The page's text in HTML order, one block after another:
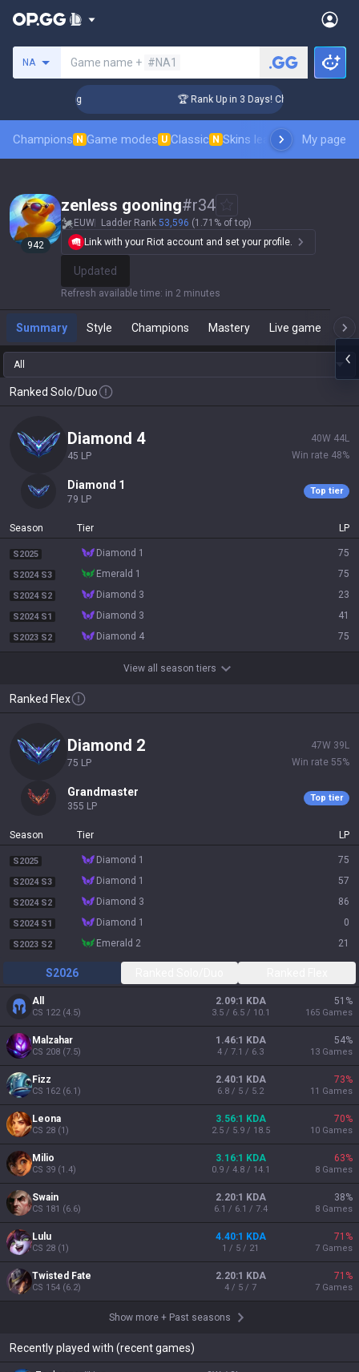
NA Game name + #NA1
🏆 Rank Up in 3 Days! Challenger Coaching
Champions N Game modes U Classic N Skins leaderboardMy page
943
zenless gooning#r34
EUW Ladder Rank 53,596 (1.71% of top)
Link with your Riot account and set your profile.
Update
Refresh available time: in 2 minutes
Summary Style Champions Mastery Live game
All
Ranked Solo/Duo
diamond 4
45 LP
40W 44L
Win rate 48%
diamond 1
79 LP
Top tier
Season Tier LP
S2025 diamond 1 75
S2024 S3 emerald 1 75
S2024 S2 diamond 3 23
S2024 S1 diamond 3 41
S2023 S2 diamond 4 75
View all season tiers
Ranked Flex
diamond 1
35 LP
50W 42 L
Win rate 54%
grandmaster
355 LP
Top tier
Season Tier LP
S2025 diamond 1 75
S2024 S3 diamond 1 57
S2024 S2 diamond 3 86
S2024 S1 diamond 1 0
S2023 S2 emerald 2 21
S2026
Mastery
27
Leona
272,682
pts
Nautilus
pts
24
Nami
230,988
pts
Ashe
199,725
pts
Show more